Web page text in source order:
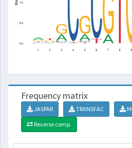
Frequency matrix
JASPAR TRANSFAC
Reverse comp.